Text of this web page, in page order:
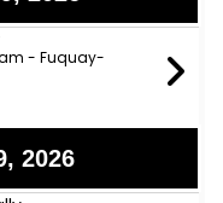
am - Fuquay-
2026